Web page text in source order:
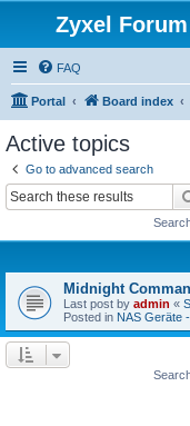
Zyxel
FAQ
Portal Board index
Active topics
Go to advanced search
Midnight
Last post by admin «
Posted in NAS Geräte